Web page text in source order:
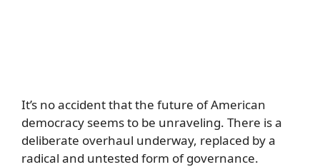
It’s no accident that the future of American
democracy seems to be unraveling. There is a
deliberate overhaul underway, replaced by a
radical and untested form of governance.